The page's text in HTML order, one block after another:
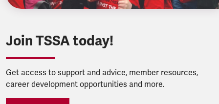
Join TSSA today!
Get access to support and advice, member resources,
career development opportunities and more.